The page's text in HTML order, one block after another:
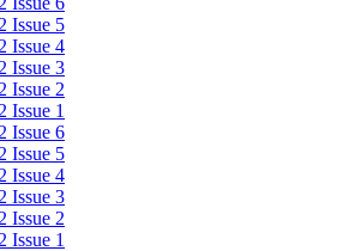
Issue 5
Issue 4
Issue 3
Issue 2
Issue 1
Issue 6
Issue 5
Issue 4
Issue 3
Issue 2
Issue 1